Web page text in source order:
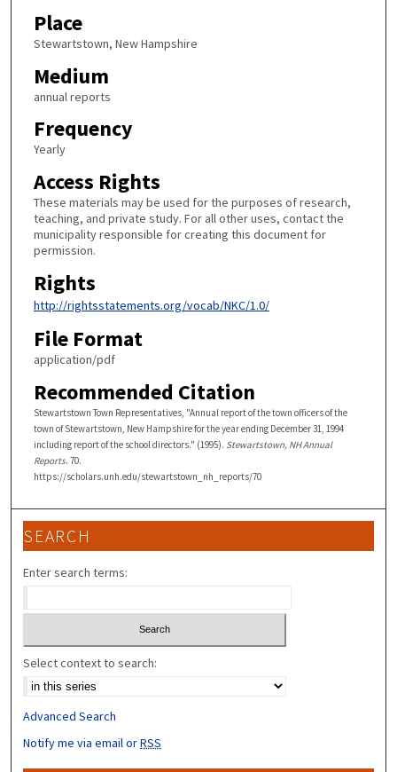
Place
Stewartstown, New Hampshire
Medium
annual reports
Frequency
Yearly
Access Rights
These materials may be used for the purposes of research,
teaching, and private study. For all other uses, contact the
municipality responsible for creating this document for
permission.
Rights
http://rightsstatements.org/vocab/NKC/1.0/
File Format
application/pdf
Recommended Citation
Stewartstown Town Representatives, "Annual report of the town officers of the
town of Stewartstown, New Hampshire for the year ending December 31, 1994
including report of the school directors." (1995). Stewartstown, NH Annual
Reports. 70.
https://scholars.unh.edu/stewartstown_nh_reports/70
SEARCH
Enter search terms:
Select context to search:
Advanced Search
Notify me via email orRSS